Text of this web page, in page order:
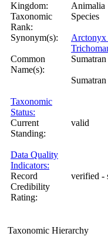
Kingdom:
Animalia
Taxonomic
Rank:
Species
Synonym(s): Arctonyx
Common
Name(s):
Taxonomic
Status:
Current
Standing:
valid
Data Quality
Indicators:
Record
Credibility
Rating:
verified -
Taxonomic Hierarchy